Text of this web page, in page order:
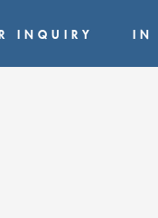
INQUIRY IN